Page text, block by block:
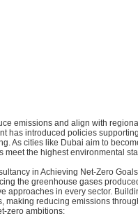
emissions and align with
has introduced policies
As cities like Dubai aim to
meet the highest environmental
in Achieving Net-Zero Goals
the greenhouse gases
approaches in every sector.
making reducing emissions
zero ambitions: